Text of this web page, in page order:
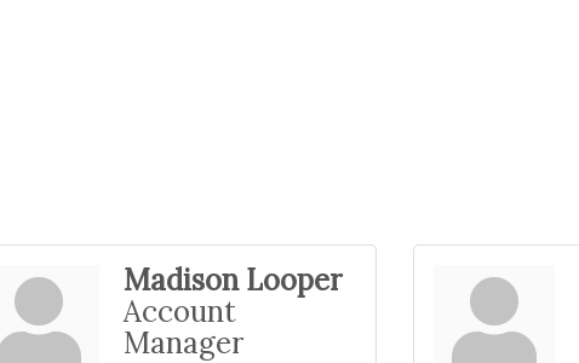
Madison Looper
Account
Manager